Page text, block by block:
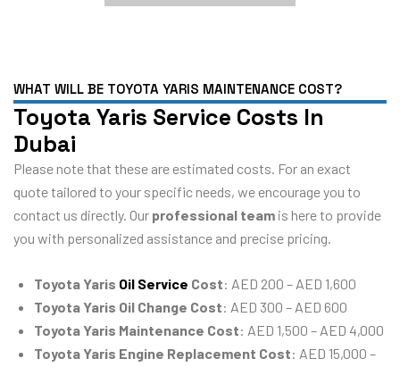
WHAT WILL BE TOYOTA YARIS MAINTENANCE COST?
Toyota Yaris Service Costs In
Dubai
Please note that these are estimated costs. For an exact
quote tailored to your specific needs, we encourage you to
contact us directly. Our professional team is here to provide
you with personalized assistance and precise pricing.
Toyota Yaris Oil Service Cost: AED 200 – AED 1,600
Toyota Yaris Oil Change Cost: AED 300 – AED 600
Toyota Yaris Maintenance Cost: AED 1,500 – AED 4,000
Toyota Yaris Engine Replacement Cost: AED 15,000 –